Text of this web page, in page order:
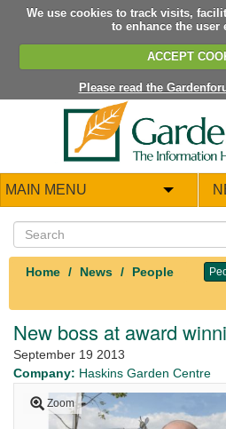
We use cookies to track visits,
to enhance the user
ACCEPT
Please read the
MAIN MENU
Home News People
New boss at award
September 19 2013
Company: Haskins Garden Centre
Zoom